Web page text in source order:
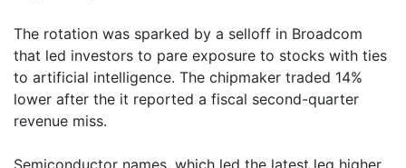
The rotation was sparked by a selloff in Broadcom
that led investors to pare exposure to stocks with ties
to artificial intelligence. The chipmaker traded 14%
lower after the it reported a fiscal second-quarter
revenue miss.
Semiconductor names, which led the latest leg higher